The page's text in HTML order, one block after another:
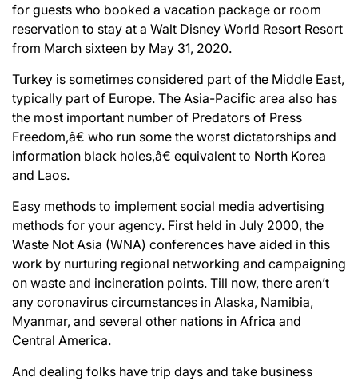
for guests who booked a vacation package or room
reservation to stay at a Walt Disney World Resort Resort
from March sixteen by May 31, 2020.
Turkey is sometimes considered part of the Middle East,
typically part of Europe. The Asia-Pacific area also has
the most important number of Predators of Press
Freedom,â€ who run some the worst dictatorships and
information black holes,â€ equivalent to North Korea
and Laos.
Easy methods to implement social media advertising
methods for your agency. First held in July 2000, the
Waste Not Asia (WNA) conferences have aided in this
work by nurturing regional networking and campaigning
on waste and incineration points. Till now, there aren’t
any coronavirus circumstances in Alaska, Namibia,
Myanmar, and several other nations in Africa and
Central America.
And dealing folks have trip days and take business